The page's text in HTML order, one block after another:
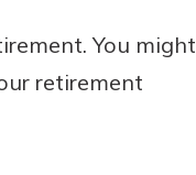
You might
retirement